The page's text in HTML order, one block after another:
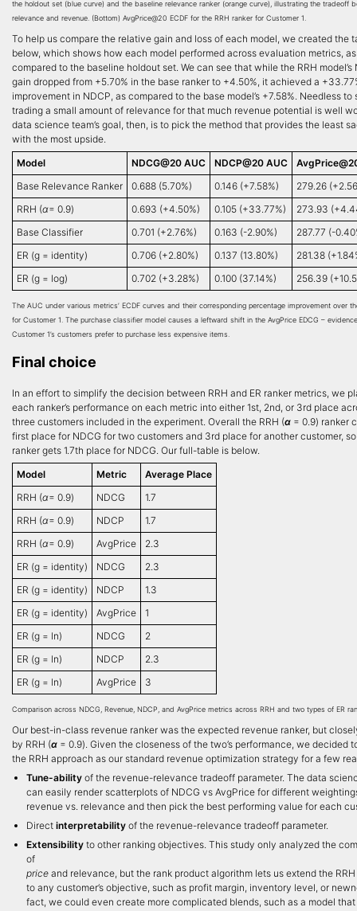
the holdout set (blue curve) and the baseline relevance ranker (orange curve), illustrating the tradeoff
relevance and revenue. (Bottom) AvgPrice@20 ECDF for the RRH ranker for Customer 1.
To help us compare the relative gain and loss of each model, we created the
below, which shows how each model performed across evaluation metrics, as
compared to the baseline holdout set. We can see that while the RRH model’s
gain dropped from +5.70% in the base ranker to +4.50%, it achieved a
improvement in NDCP, as compared to the base model’s +7.58%. Needless to
trading a small amount of relevance for that much revenue potential is well
data science team’s goal, then, is to pick the method that provides the least
with the most upside.
Model
NDCG@20 AUC NDCP@20 AUC
Base Relevance Ranker
0.688 (5.70%) 0.146 (+7.58%)
279.26
RRH (α= 0.9) 0.693 (+4.50%) 0.105 (+33.77%)
273.93
Base Classifier
0.701 (+2.76%) 0.163 (-2.90%)
287.77 (-
ER (g = identity)
0.706 (+2.80%) 0.137 (13.80%)
281.38
ER (g = log)
0.702 (+3.28%) 0.100 (37.14%) 256.39
The AUC under various metrics’ ECDF curves and their corresponding percentage improvement over
for Customer 1. The purchase classifier model causes a leftward shift in the AvgPrice EDCG –
Customer 1’s customers prefer to purchase less expensive items.
Final choice
In an effort to simplify the decision between RRH and ER ranker metrics, we
each ranker’s performance on each metric into either 1st, 2nd, or 3rd place
three customers included in the experiment. Overall the RRH (α = 0.9) ranker
first place for NDCG for two customers and 3rd place for another customer,
ranker gets 1.7th place for NDCG. Our full-table is below.
Model
Metric
Average Place
RRH (α= 0.9) NDCG
1.7
RRH (α= 0.9) NDCP
1.7
RRH (α= 0.9) AvgPrice
2.3
ER (g = identity)
NDCG
2.3
ER (g = identity)
NDCP
1.3
ER (g = identity)
AvgPrice
1
ER (g = ln)
NDCG
2
ER (g = ln)
NDCP
2.3
ER (g = ln)
AvgPrice 3
Comparison across NDCG, Revenue, NDCP, and AvgPrice metrics across RRH and two types of ER
Our best-in-class revenue ranker was the expected revenue ranker, but
by RRH (α = 0.9). Given the closeness of the two’s performance, we decided
the RRH approach as our standard revenue optimization strategy for a few
Tune-ability of the revenue-relevance tradeoff parameter. The data
can easily render scatterplots of NDCG vs AvgPrice for different
revenue vs. relevance and then pick the best performing value for each
Direct interpretability of the revenue-relevance tradeoff parameter.
Extensibility to other ranking objectives. This study only analyzed the
of
price and relevance, but the rank product algorithm lets us extend the
to any customer’s objective, such as profit margin, inventory level, or
fact, we could even create more complicated blends, such as a model